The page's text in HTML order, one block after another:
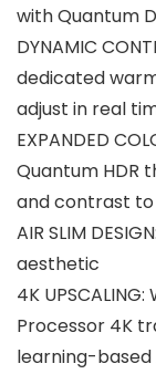
with Quantum
DYNAMIC
dedicated
adjust in real
EXPANDED
Quantum HDR
and contrast
AIR SLIM
aesthetic
4K
Processor 4K
learning-based